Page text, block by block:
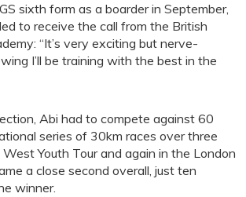
sixth form as a boarder in September,
to receive the call from the British
“It’s very exciting but nerve-
I’ll be training with the best in the
Abi had to compete against 60
series of 30km races over three
Youth Tour and again in the London
a close second overall, just ten
winner.